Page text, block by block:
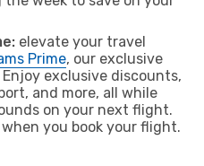
elevate your travel
Prime, our exclusive
exclusive discounts,
and more, all while
on your next flight.
you book your flight.